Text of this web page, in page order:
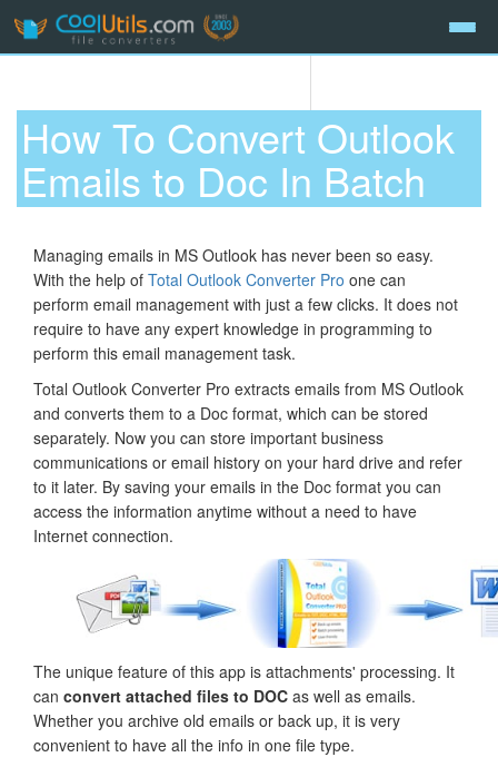
How To Convert Outlook
Emails to Doc In Batch
Managing emails in MS Outlook has never been so easy.
With the help of Total Outlook Converter Pro one can
perform email management with just a few clicks. It does not
require to have any expert knowledge in programming to
perform this email management task.
Total Outlook Converter Pro extracts emails from MS Outlook
and converts them to a Doc format, which can be stored
separately. Now you can store important business
communications or email history on your hard drive and refer
to it later. By saving your emails in the Doc format you can
access the information anytime without a need to have
Internet connection.
The unique feature of this app is attachments' processing. It
can convert attached files to DOC as well as emails.
Whether you archive old emails or back up, it is very
convenient to have all the info in one file type.